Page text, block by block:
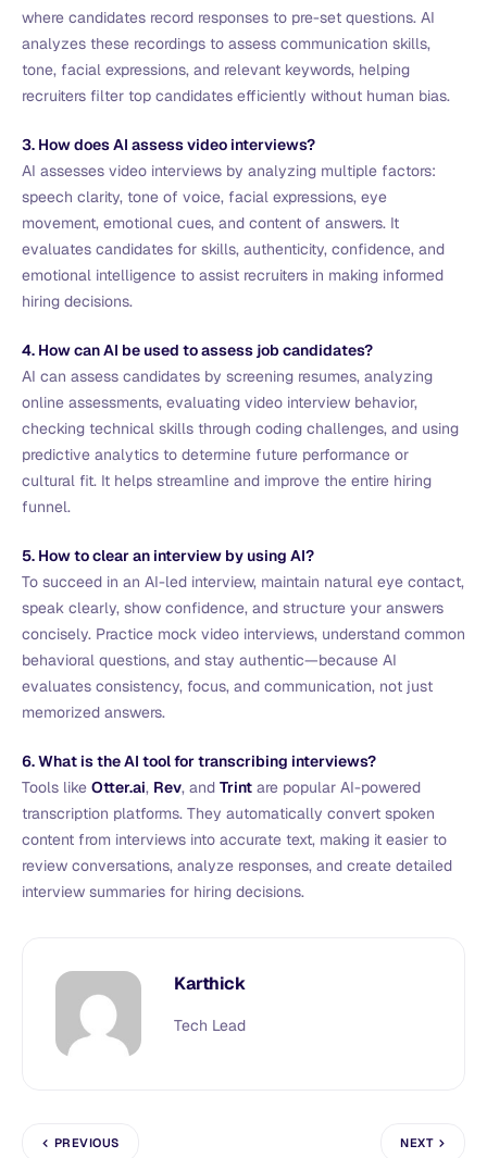
where candidates record responses to pre-set questions. AI
analyzes these recordings to assess communication skills,
tone, facial expressions, and relevant keywords, helping
recruiters filter top candidates efficiently without human bias.
3. How does AI assess video interviews?
AI assesses video interviews by analyzing multiple factors:
speech clarity, tone of voice, facial expressions, eye
movement, emotional cues, and content of answers. It
evaluates candidates for skills, authenticity, confidence, and
emotional intelligence to assist recruiters in making informed
hiring decisions.
4. How can AI be used to assess job candidates?
AI can assess candidates by screening resumes, analyzing
online assessments, evaluating video interview behavior,
checking technical skills through coding challenges, and using
predictive analytics to determine future performance or
cultural fit. It helps streamline and improve the entire hiring
funnel.
5. How to clear an interview by using AI?
To succeed in an AI-led interview, maintain natural eye contact,
speak clearly, show confidence, and structure your answers
concisely. Practice mock video interviews, understand common
behavioral questions, and stay authentic—because AI
evaluates consistency, focus, and communication, not just
memorized answers.
6. What is the AI tool for transcribing interviews?
Tools like Otter.ai, Rev, and Trint are popular AI-powered
transcription platforms. They automatically convert spoken
content from interviews into accurate text, making it easier to
review conversations, analyze responses, and create detailed
interview summaries for hiring decisions.
Karthick
Tech Lead
PREVIOUS NEXT